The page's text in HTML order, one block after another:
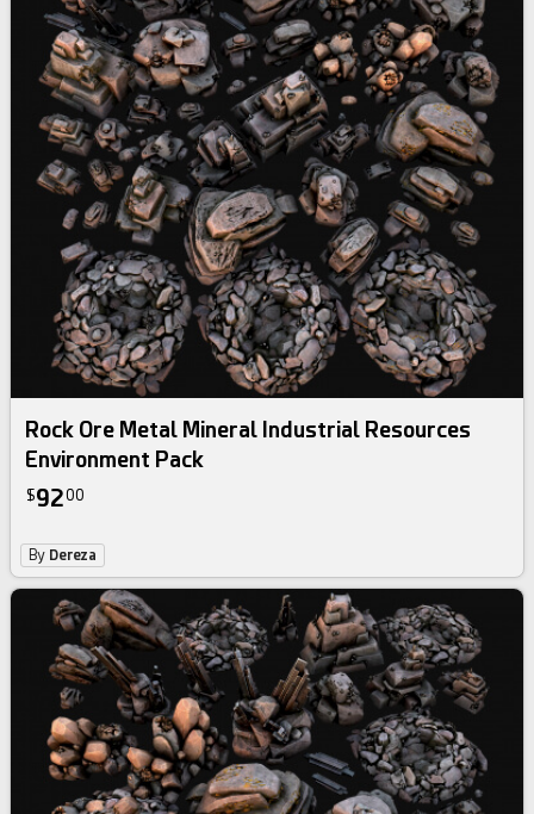
Rock Ore Metal Mineral Industrial Resources
Environment Pack
$9200
By Dereza